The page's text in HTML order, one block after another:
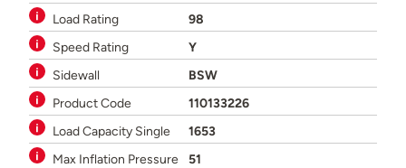
Load Rating
98
Speed Rating
Y
Sidewall
BSW
Product Code
110133226
Load Capacity Single
1653
Max Inflation Pressure
51